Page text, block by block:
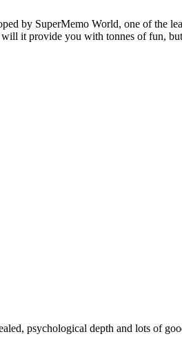
by SuperMemo World, one of the
it provide you with tonnes of fun,
psychological depth and lots of